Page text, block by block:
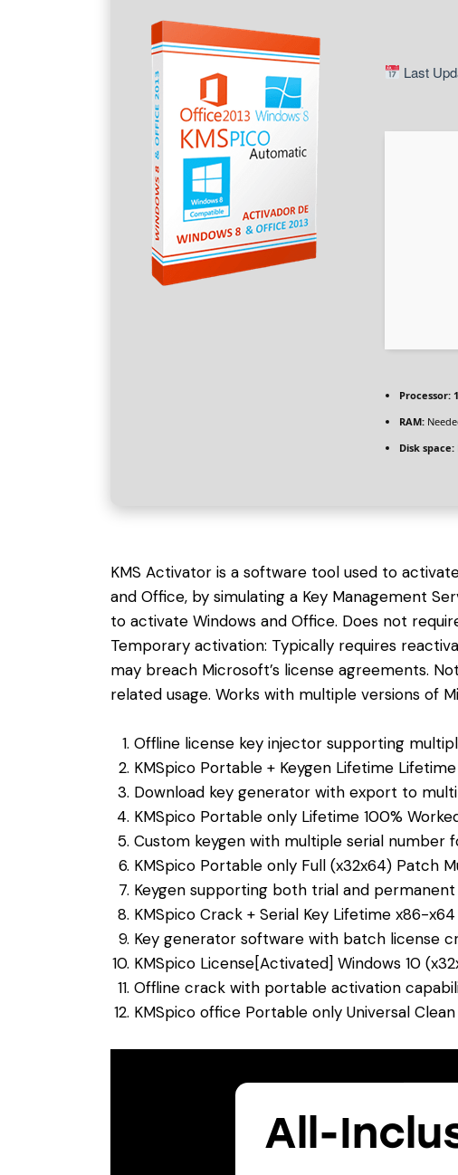
Last
Processor:
RAM:
Disk space:
KMS Activator is a software tool used to
and Office, by simulating a Key Management
to activate Windows and Office. Does not
Temporary activation: Typically requires
may breach Microsoft’s license agreements.
related usage. Works with multiple versions of
Offline license key injector supporting
KMSpico Portable + Keygen Lifetime Lifetime
Download key generator with export to
KMSpico Portable only Lifetime 100%
Custom keygen with multiple serial number
KMSpico Portable only Full (x32x64) Patch
Keygen supporting both trial and permanent
KMSpico Crack + Serial Key Lifetime x86-x64
Key generator software with batch license
KMSpico License[Activated] Windows 10
Offline crack with portable activation
KMSpico office Portable only Universal Clean
All-